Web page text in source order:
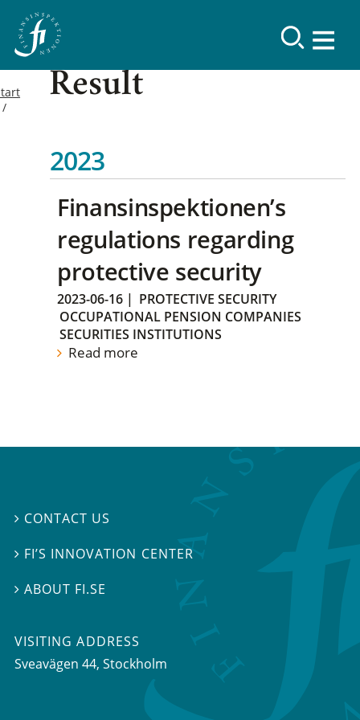
Result
2023
Finansinspektionen’s
regulations regarding
protective security
2023-06-16 | PROTECTIVE SECURITY
OCCUPATIONAL PENSION COMPANIES
SECURITIES INSTITUTIONS
Read more
 CONTACT US
 FI’S INNOVATION CENTER
ABOUT FI.SE
VISITING ADDRESS
Sveavägen 44, Stockholm